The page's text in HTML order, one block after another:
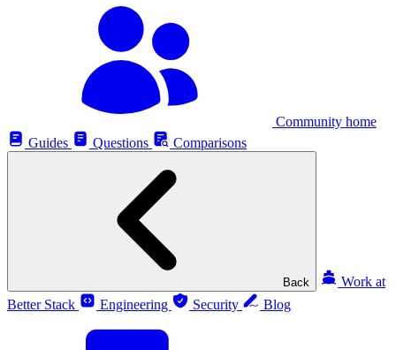
Community home
Guides
Questions Comparisons
Back
Work at
Better Stack
Engineering Security Blog